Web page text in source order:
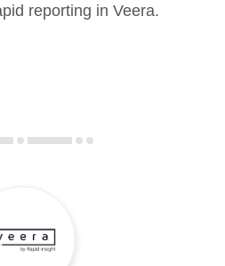
reporting in Veera.